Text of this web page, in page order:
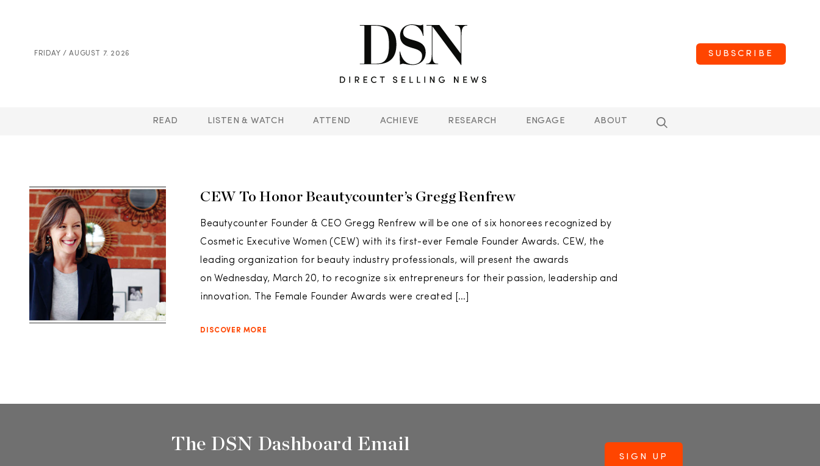
FRIDAY / AUGUST 7. 2026 SUBSCRIBE
READ LISTEN & WATCH ATTEND ACHIEVE RESEARCH ENGAGE ABOUT
CEW To Honor Beautycounter’s Gregg Renfrew
Beautycounter Founder & CEO Gregg Renfrew will be one of six honorees recognized by
Cosmetic Executive Women (CEW) with its first-ever Female Founder Awards. CEW, the
leading organization for beauty industry professionals, will present the awards
on Wednesday, March 20, to recognize six entrepreneurs for their passion, leadership and
innovation. The Female Founder Awards were created […]
DISCOVER MORE
The DSN Dashboard Email